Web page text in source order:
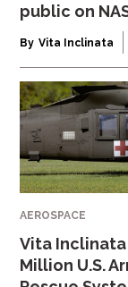
public on
By Vita Inclinata
AEROSPACE
Vita Inclinata
Million U.S.